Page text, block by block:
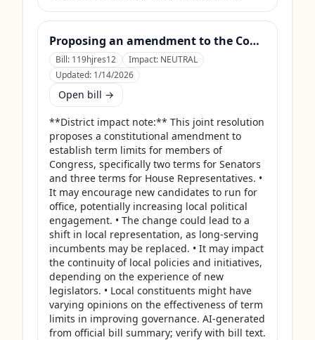
Proposing an amendment to the Constitution of the United States to limit the number of terms that a Member of Congress may serve.
Bill: 119hjres12 Impact: NEUTRAL
Updated: 1/14/2026
Open bill →
**District impact note:** This joint resolution
proposes a constitutional amendment to
establish term limits for members of
Congress, specifically two terms for Senators
and three terms for House Representatives. •
It may encourage new candidates to run for
office, potentially increasing local political
engagement. • The change could lead to a
shift in local representation, as long-serving
incumbents may be replaced. • It may impact
the continuity of local policies and initiatives,
depending on the experience of new
legislators. • Local constituents might have
varying opinions on the effectiveness of term
limits in improving governance. AI-generated
from official bill summary; verify with bill text.